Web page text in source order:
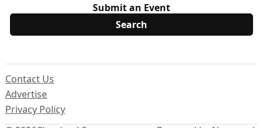
Submit an Event
Contact Us
Advertise
Privacy Policy